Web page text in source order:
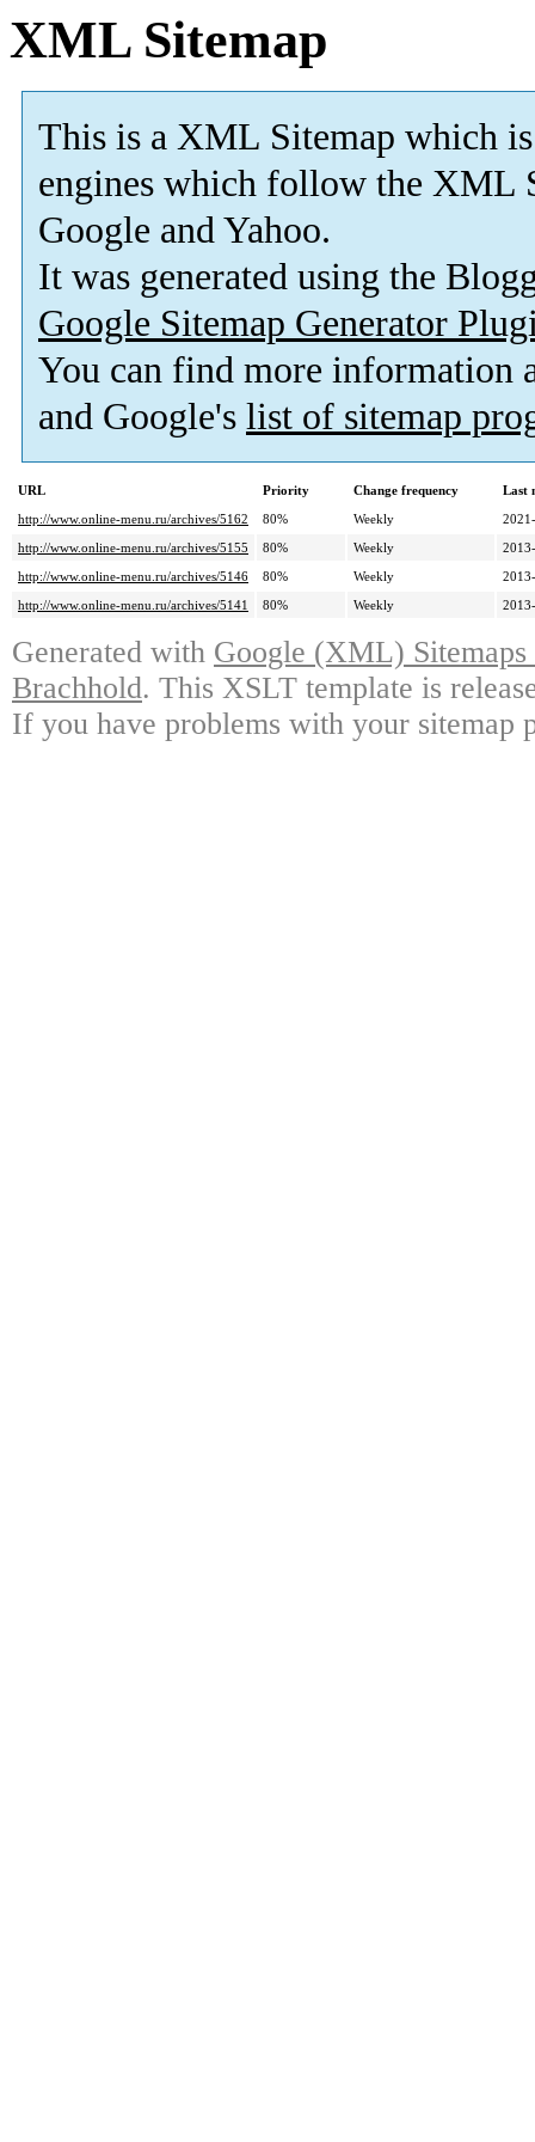
XML Sitemap
This is a XML Sitemap which is
engines which follow the XML
Google and Yahoo.
It was generated using the
Google Sitemap Generator
You can find more information
and Google's list of sitemap
URL Priority Change frequency
Last
http://www.online-menu.ru/archives/5162
80% Weekly
http://www.online-menu.ru/archives/5155
80% Weekly
http://www.online-menu.ru/archives/5146
80% Weekly
http://www.online-menu.ru/archives/5141
80% Weekly
Generated with Google (XML)
Brachhold. This XSLT template is
If you have problems with your sitemap